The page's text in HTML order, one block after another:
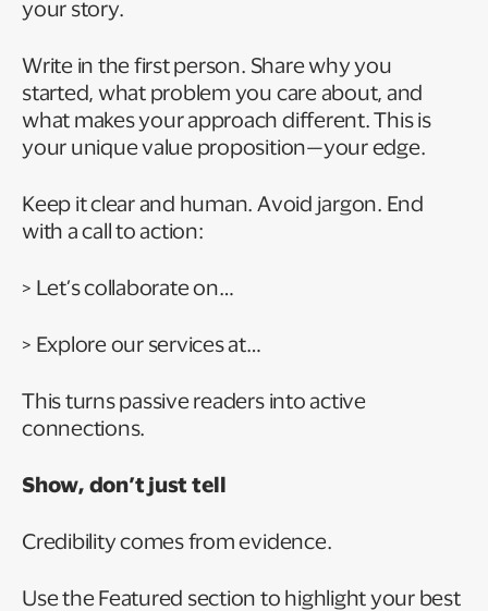
your story.
Write in the first person. Share why you
started, what problem you care about, and
what makes your approach different. This is
your unique value proposition—your edge.
Keep it clear and human. Avoid jargon. End
with a call to action:
> Let’s collaborate on…
> Explore our services at…
This turns passive readers into active
connections.
Show, don’t just tell
Credibility comes from evidence.
Use the Featured section to highlight your best